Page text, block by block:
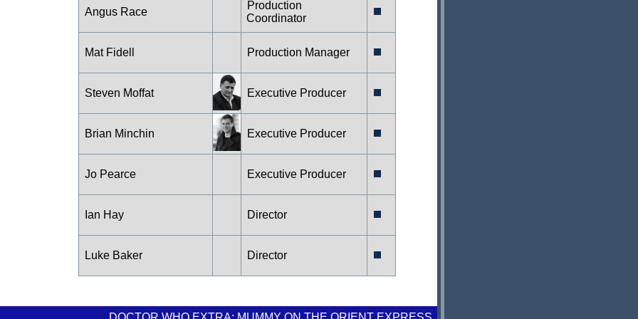
Angus Race
Production
Coordinator
Mat Fidell Production Manager
Steven Moffat Executive Producer
Brian Minchin Executive Producer
Jo Pearce Executive Producer
Ian Hay Director
Luke Baker Director